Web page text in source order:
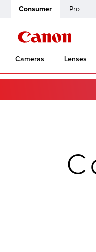
Consumer Pro
Cameras Lenses